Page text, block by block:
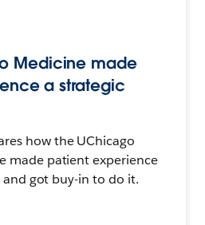
Medicine made
a strategic
how the UChicago
made patient experience
got buy-in to do it.